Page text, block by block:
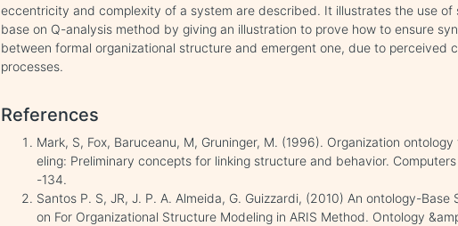
eccentricity and complexity of a system are described. It illustrates the use of
base on Q-analysis method by giving an illustration to prove how to ensure
between formal organizational structure and emergent one, due to perceived
processes.
References
Mark, S, Fox, Baruceanu, M, Gruninger, M. (1996). Organization
eling: Preliminary concepts for linking structure and behavior.
-134.
Santos P. S, JR, J. P. A. Almeida, G. Guizzardi, (2010) An ontology-Base
on For Organizational Structure Modeling in ARIS Method. Ontology